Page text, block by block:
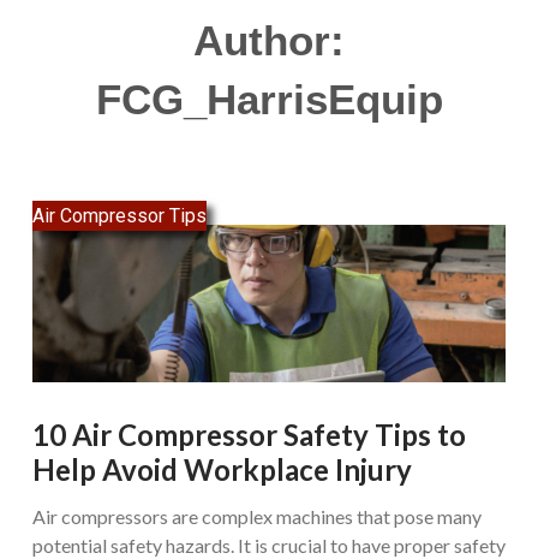
Author:
FCG_HarrisEquip
Air Compressor Tips
10 Air Compressor Safety Tips to
Help Avoid Workplace Injury
Air compressors are complex machines that pose many
potential safety hazards. It is crucial to have proper safety